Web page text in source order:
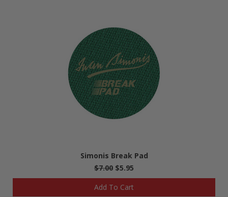
Simonis Break Pad
$7.00 $5.95
Add To Cart